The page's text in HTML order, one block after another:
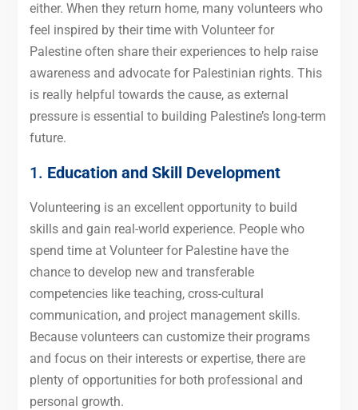
either. When they return home, many volunteers who
feel inspired by their time with Volunteer for
Palestine often share their experiences to help raise
awareness and advocate for Palestinian rights. This
is really helpful towards the cause, as external
pressure is essential to building Palestine’s long-term
future.
1. Education and Skill Development
Volunteering is an excellent opportunity to build
skills and gain real-world experience. People who
spend time at Volunteer for Palestine have the
chance to develop new and transferable
competencies like teaching, cross-cultural
communication, and project management skills.
Because volunteers can customize their programs
and focus on their interests or expertise, there are
plenty of opportunities for both professional and
personal growth.